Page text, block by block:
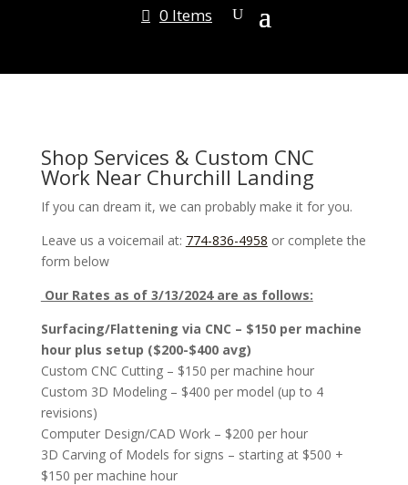
0 Items
Shop Services & Custom CNC
Work Near Churchill Landing
If you can dream it, we can probably make it for you.
Leave us a voicemail at: 774-836-4958 or complete the
form below
Our Rates as of 3/13/2024 are as follows:
Surfacing/Flattening via CNC – $150 per machine
hour plus setup ($200-$400 avg)
Custom CNC Cutting – $150 per machine hour
Custom 3D Modeling – $400 per model (up to 4
revisions)
Computer Design/CAD Work – $200 per hour
3D Carving of Models for signs – starting at $500 +
$150 per machine hour